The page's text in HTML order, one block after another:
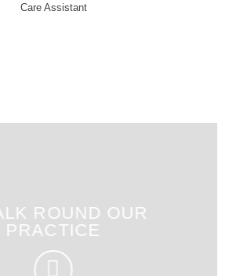
Care Assistant
ROUND OUR
PRACTICE